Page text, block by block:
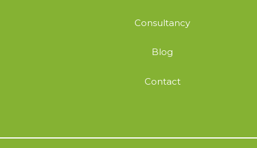
Consultancy
Blog
Contact